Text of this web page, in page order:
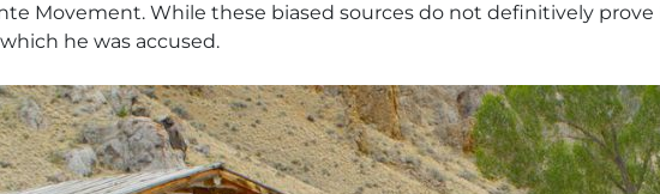
Movement. While these biased sources do not definitively
he was accused.